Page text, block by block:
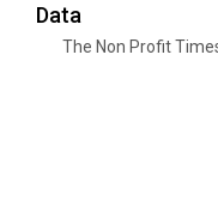
Data
The Non Profit